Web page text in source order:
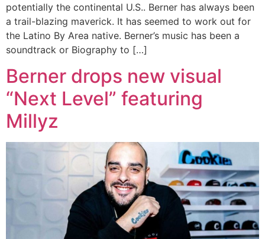
potentially the continental U.S.. Berner has always been
a trail-blazing maverick. It has seemed to work out for
the Latino By Area native. Berner’s music has been a
soundtrack or Biography to […]
Berner drops new visual
“Next Level” featuring
Millyz